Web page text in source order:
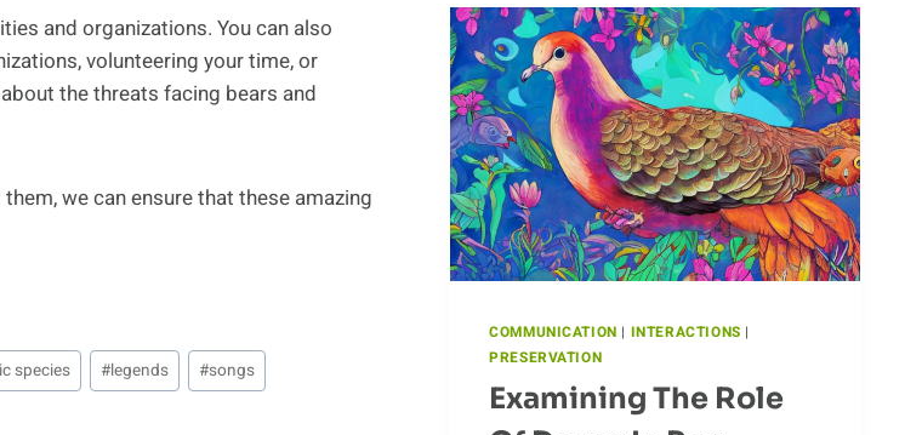
and organizations. You can also
volunteering your time, or
the threats facing bears and
we can ensure that these amazing
species #legends #songs
AROUND
THE
WORLD
COMMUNICATION | INTERACTIONS |
PRESERVATION
Examining The Role